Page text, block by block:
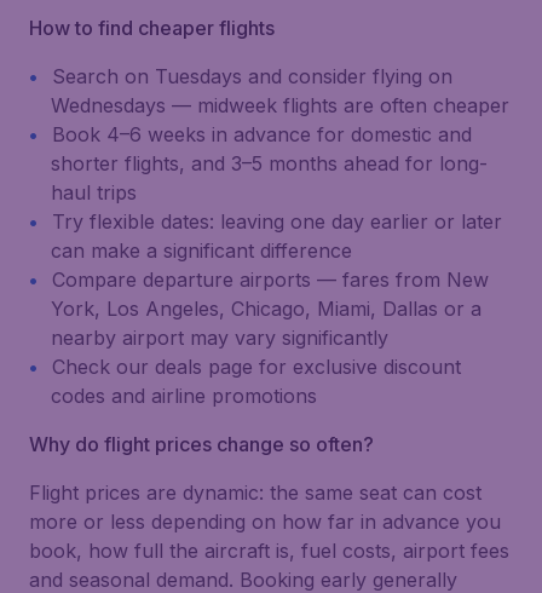
How to find cheaper flights
Search on Tuesdays and consider flying on
Wednesdays — midweek flights are often cheaper
Book 4–6 weeks in advance for domestic and
shorter flights, and 3–5 months ahead for long-
haul trips
Try flexible dates: leaving one day earlier or later
can make a significant difference
Compare departure airports — fares from New
York, Los Angeles, Chicago, Miami, Dallas or a
nearby airport may vary significantly
Check our deals page for exclusive discount
codes and airline promotions
Why do flight prices change so often?
Flight prices are dynamic: the same seat can cost
more or less depending on how far in advance you
book, how full the aircraft is, fuel costs, airport fees
and seasonal demand. Booking early generally